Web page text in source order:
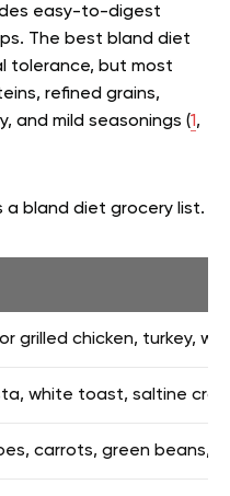
easy-to-digest
The best bland diet
tolerance, but most
refined grains,
and mild seasonings (1,
a bland diet grocery list.
grilled chicken, turkey,
white toast, saltine
carrots, green beans,